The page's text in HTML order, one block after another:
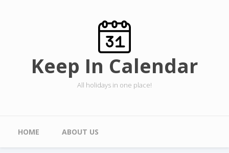
Keep In Calendar
All holidays in one place!
Main menu
HOME ABOUT US